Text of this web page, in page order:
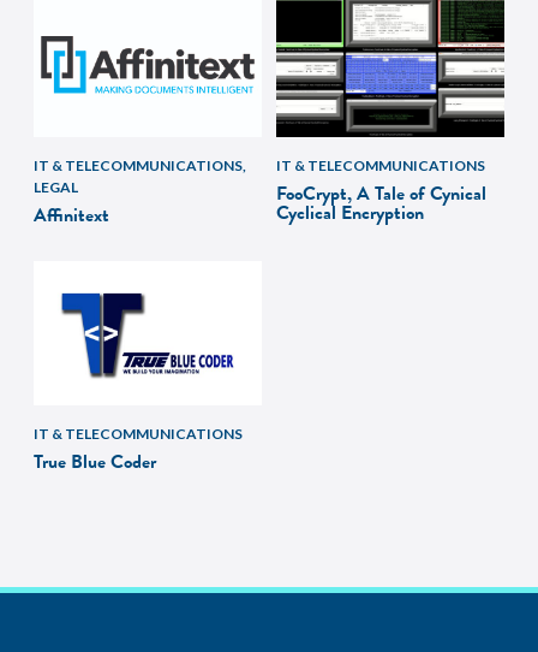
IT & TELECOMMUNICATIONS,
LEGAL
Affinitext
IT & TELECOMMUNICATIONS
FooCrypt, A Tale of Cynical
Cyclical Encryption
IT & TELECOMMUNICATIONS
True Blue Coder